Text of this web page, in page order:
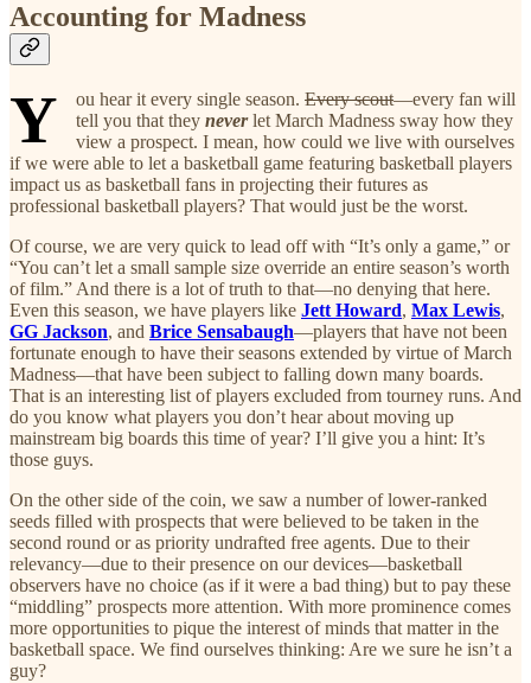
Accounting for Madness
Y ou hear it every single season. Every scout—every fan will
tell you that they neverlet March Madness sway how they
view a prospect. I mean, how could we live with ourselves
if we were able to let a basketball game featuring basketball players
impact us as basketball fans in projecting their futures as
professional basketball players? That would just be the worst.
Of course, we are very quick to lead off with “It’s only a game,” or
“You can’t let a small sample size override an entire season’s worth
of film.” And there is a lot of truth to that—no denying that here.
Even this season, we have players like Jett Howard, Max Lewis,
GG Jackson, and Brice Sensabaugh—players that have not been
fortunate enough to have their seasons extended by virtue of March
Madness—that have been subject to falling down many boards.
That is an interesting list of players excluded from tourney runs. And
do you know what players you don’t hear about moving up
mainstream big boards this time of year? I’ll give you a hint: It’s
those guys.
On the other side of the coin, we saw a number of lower-ranked
seeds filled with prospects that were believed to be taken in the
second round or as priority undrafted free agents. Due to their
relevancy—due to their presence on our devices—basketball
observers have no choice (as if it were a bad thing) but to pay these
“middling” prospects more attention. With more prominence comes
more opportunities to pique the interest of minds that matter in the
basketball space. We find ourselves thinking: Are we sure he isn’t a
guy?